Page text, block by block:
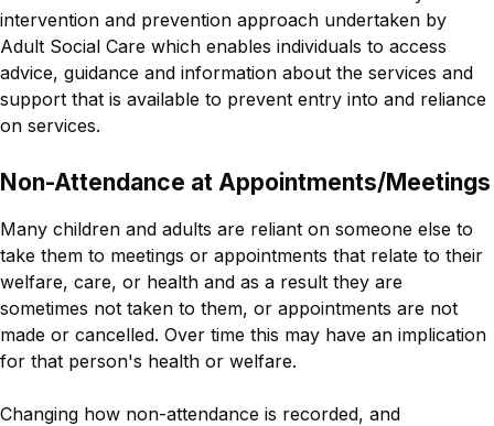
intervention and prevention approach undertaken by
Adult Social Care which enables individuals to access
advice, guidance and information about the services and
support that is available to prevent entry into and reliance
on services.
Non-Attendance at Appointments/Meetings
Many children and adults are reliant on someone else to
take them to meetings or appointments that relate to their
welfare, care, or health and as a result they are
sometimes not taken to them, or appointments are not
made or cancelled. Over time this may have an implication
for that person's health or welfare.
Changing how non-attendance is recorded, and